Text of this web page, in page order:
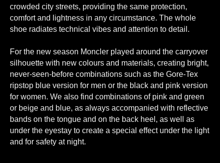
crowded city streets, providing the same protection,
comfort and lightness in any circumstance. The whole
shoe radiates technical vibes and attention to detail.
For the new season Moncler played around the carryover
silhouette with new colours and materials, creating bright,
never-seen-before combinations such as the Gore-Tex
ripstop blue version for men or the black and pink version
for women. We also find combinations of pink and green
or beige and blue, as always accompanied with reflective
bands on the tongue and on the back heel, as well as
under the eyestay to create a special effect under the light
and for safety at night.